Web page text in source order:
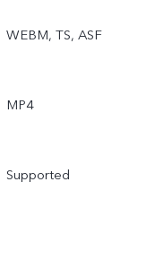
WEBM, TS, ASF
MP4
Supported